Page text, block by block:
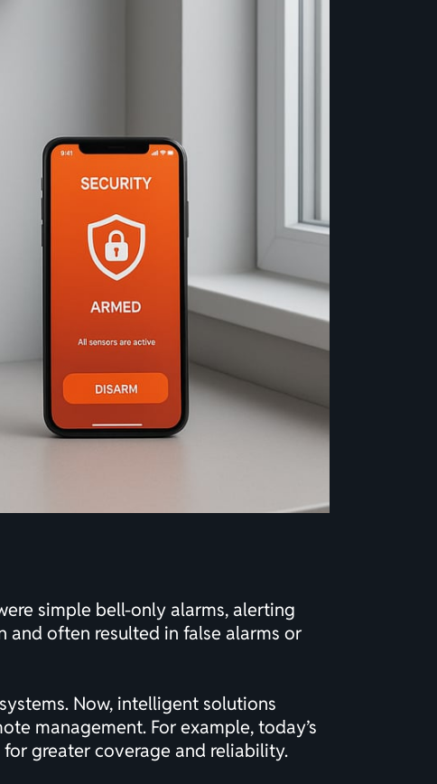
simple bell-only alarms, alerting
and often resulted in false alarms or
Now, intelligent solutions
management. For example, today’s
for greater coverage and reliability.